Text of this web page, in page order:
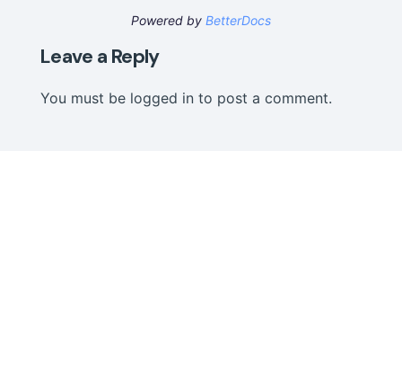
Powered by BetterDocs
Leave a Reply
You must be logged in to post a comment.